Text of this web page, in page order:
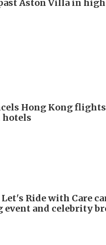
Aston Villa in
Hong Kong
hotels
Ride with Care
and celebrity